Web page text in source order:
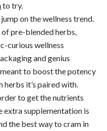
to try.
on the wellness trend.
pre-blended herbs,
curious wellness
and genius
to boost the potency
herbs it’s paired with.
to get the nutrients
supplementation is
the best way to cram in